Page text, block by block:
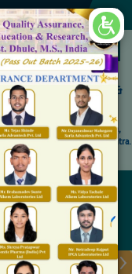
Education &
University, (NMU), Jalgaon,
New Delhi and Govt. of Maharashtra.
QA
×